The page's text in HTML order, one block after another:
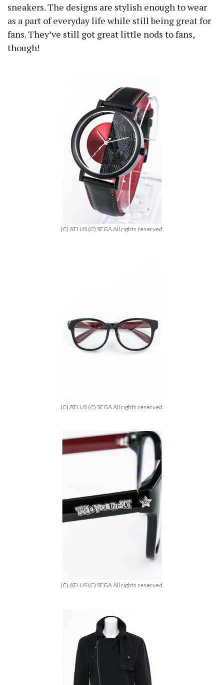
sneakers. The designs are stylish enough to wear
as a part of everyday life while still being great for
fans. They’ve still got great little nods to fans,
though!
(C) ATLUS (C) SEGA All rights reserved.
(C) ATLUS (C) SEGA All rights reserved.
(C) ATLUS (C) SEGA All rights reserved.